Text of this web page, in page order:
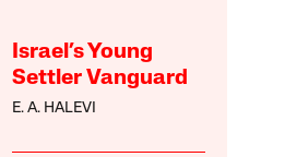
Israel’s Young
Settler Vanguard
E. A. HALEVI